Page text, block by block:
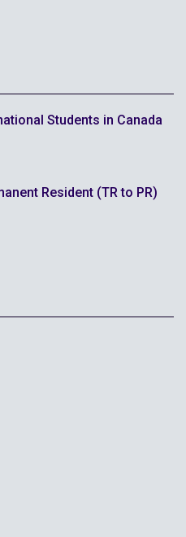
Students in Canada
Resident (TR to PR)